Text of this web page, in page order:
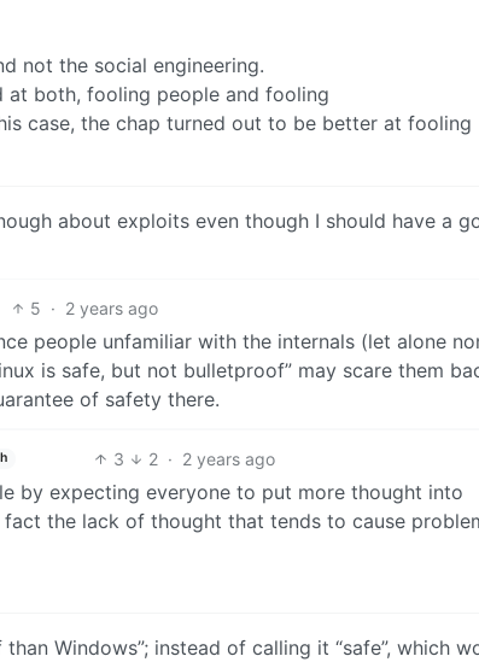
not the social engineering.
both, fooling people and fooling
case, the chap turned out to be better at fooling
about exploits even though I should have a
5 · 2 years ago
people unfamiliar with the internals (let alone
is safe, but not bulletproof” may scare them
of safety there.
3 2 · 2 years ago
by expecting everyone to put more thought into
the lack of thought that tends to cause
Windows”; instead of calling it “safe”, which